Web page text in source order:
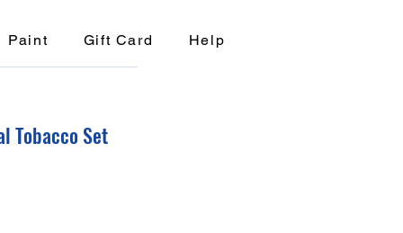
Paint Gift Card Help
Tobacco Set